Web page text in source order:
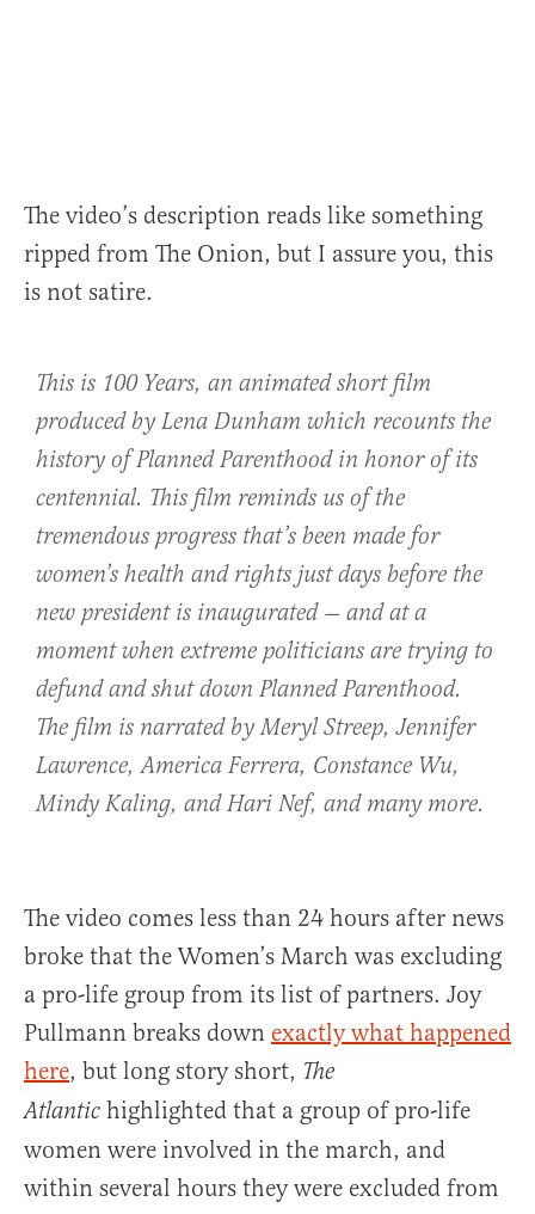
The video’s description reads like something
ripped from The Onion, but I assure you, this
is not satire.
This is 100 Years, an animated short film
produced by Lena Dunham which recounts the
history of Planned Parenthood in honor of its
centennial. This film reminds us of the
tremendous progress that’s been made for
women’s health and rights just days before the
new president is inaugurated — and at a
moment when extreme politicians are trying to
defund and shut down Planned Parenthood.
The film is narrated by Meryl Streep, Jennifer
Lawrence, America Ferrera, Constance Wu,
Mindy Kaling, and Hari Nef, and many more.
The video comes less than 24 hours after news
broke that the Women’s March was excluding
a pro-life group from its list of partners. Joy
Pullmann breaks down exactly what happened
here, but long story short, The
Atlantic highlighted that a group of pro-life
women were involved in the march, and
within several hours they were excluded from